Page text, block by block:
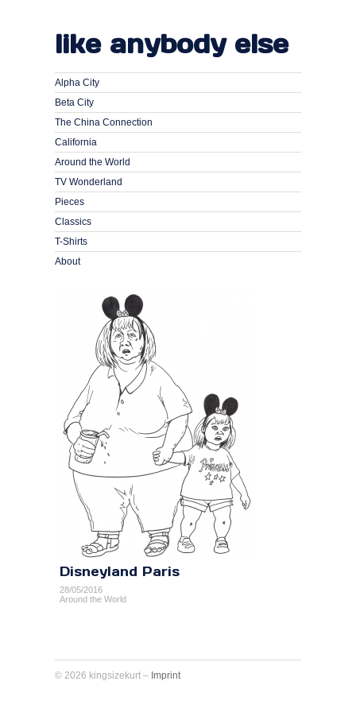
like anybody else
Alpha City
Beta City
The China Connection
California
Around the World
TV Wonderland
Pieces
Classics
T-Shirts
About
Disneyland Paris
28/05/2016
Around the World
© 2026 kingsizekurt – Imprint